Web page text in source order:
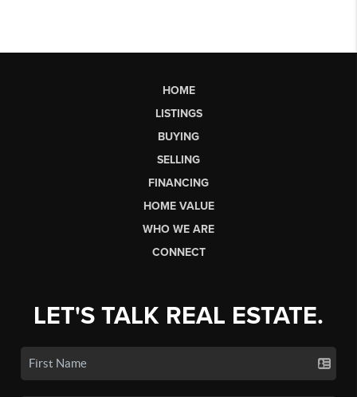
HOME
LISTINGS
BUYING
SELLING
FINANCING
HOME VALUE
WHO WE ARE
CONNECT
LET'S TALK REAL ESTATE.